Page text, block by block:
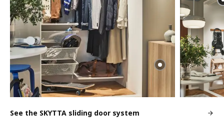
See the SKYTTA sliding door system